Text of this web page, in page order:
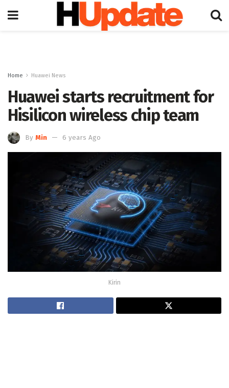
Home Huawei News
Huawei starts recruitment for
Hisilicon wireless chip team
By Min 6 years Ago
Kirin